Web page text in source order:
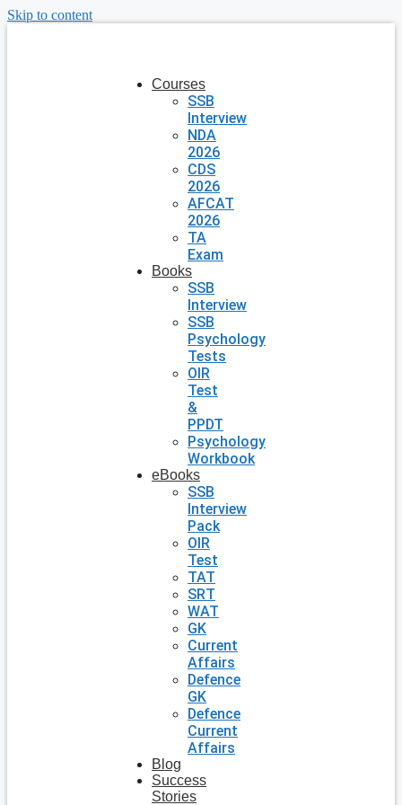
Skip to content
Courses
SSB
Interview
NDA
2026
CDS
2026
AFCAT
2026
TA
Exam
Books
SSB
Interview
SSB
Psychology
Tests
OIR
Test
&
PPDT
Psychology
Workbook
eBooks
SSB
Interview
Pack
OIR
Test
TAT
SRT
WAT
GK
Current
Affairs
Defence
GK
Defence
Current
Affairs
Blog
Success
Stories